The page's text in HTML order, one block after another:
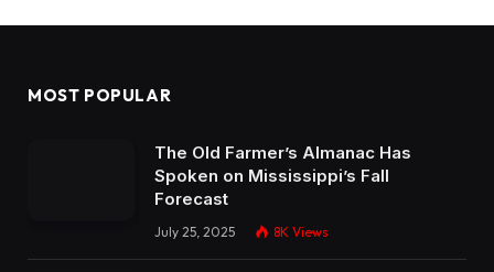
MOST POPULAR
The Old Farmer’s Almanac Has
Spoken on Mississippi’s Fall
Forecast
July 25, 2025 8K Views